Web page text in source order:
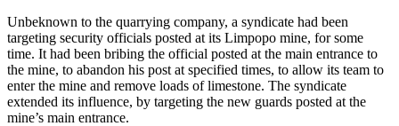
Unbeknown to the quarrying company, a syndicate had been
targeting security officials posted at its Limpopo mine, for some
time. It had been bribing the official posted at the main entrance to
the mine, to abandon his post at specified times, to allow its team to
enter the mine and remove loads of limestone. The syndicate
extended its influence, by targeting the new guards posted at the
mine’s main entrance.